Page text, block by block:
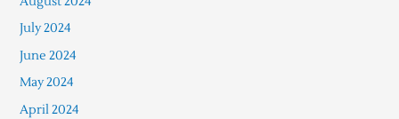
July 2024
June 2024
May 2024
April 2024